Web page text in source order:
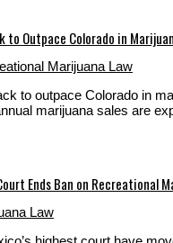
to Outpace Colorado in
to outpace Colorado in
marijuana sales are
Ends Ban on Recreational